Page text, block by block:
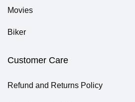
Movies
Biker
Customer Care
Refund and Returns Policy